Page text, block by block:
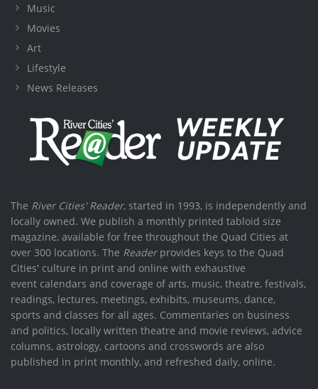
Music
Movies
Art
Lifestyle
News Releases
The River Cities' Reader, started in 1993, is independently and
locally owned. We publish a monthly printed tabloid size
magazine, available for free throughout the Quad Cities at
over 300 locations. The Readerprovides keys to the Quad
Cities' culture in print and online with exhaustive
event calendars and coverage of arts, music, theatre, festivals,
readings, lectures, meetings, exhibits, museums, dance,
sports and classes for all ages. Commentaries on business
and politics, locally written theatre and movie reviews, advice
columns, astrology, cartoons and crosswords are also
published in print monthly, and refreshed daily, online.